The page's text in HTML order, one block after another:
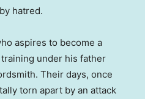
hatred.
aspires to become a
under his father
Their days, once
torn apart by an attack